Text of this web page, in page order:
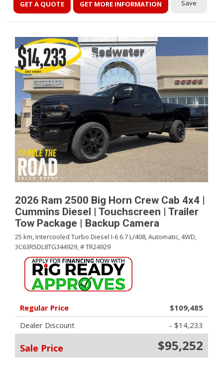
GET A QUOTE GET MORE INFORMATION Save
2026 Ram 2500 Big Horn Crew Cab 4x4 |
Cummins Diesel | Touchscreen | Trailer
Tow Package | Backup Camera
25 km,Intercooled Turbo Diesel I-6 6.7 L/408,Automatic,4WD,
3C63R5DL8TG344929,# TR24929
Regular Price
$109,485
Dealer Discount
- $14,233
Sale Price $95,252